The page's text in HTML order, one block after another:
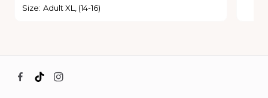
Size: Adult XL, (14-16)